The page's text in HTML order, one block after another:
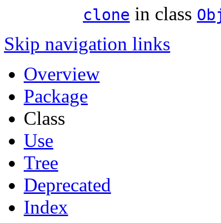
clone in class
Skip navigation links
Overview
Package
Class
Use
Tree
Deprecated
Index